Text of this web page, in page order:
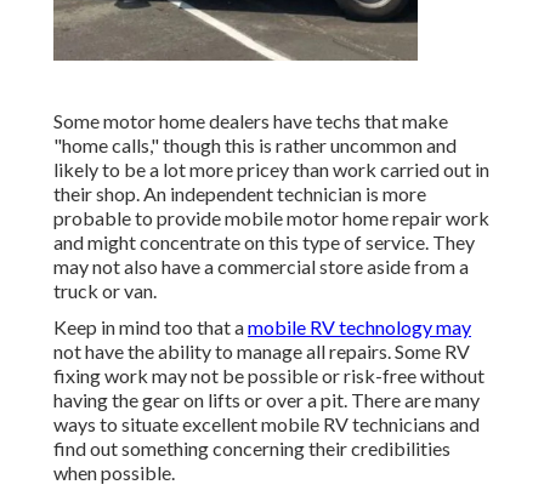
Some motor home dealers have techs that make
"home calls," though this is rather uncommon and
likely to be a lot more pricey than work carried out in
their shop. An independent technician is more
probable to provide mobile motor home repair work
and might concentrate on this type of service. They
may not also have a commercial store aside from a
truck or van.
Keep in mind too that amobile RV technology may
not have the ability to manage all repairs. Some RV
fixing work may not be possible or risk-free without
having the gear on lifts or over a pit. There are many
ways to situate excellent mobile RV technicians and
find out something concerning their credibilities
when possible.